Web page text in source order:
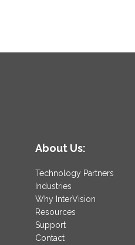
About Us:
Technology Partners
Industries
Why InterVision
Resources
Support
Contact